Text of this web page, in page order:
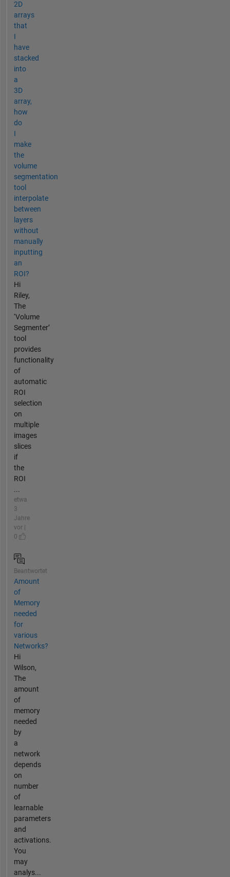
2D
arrays
that
I
have
stacked
into
a
3D
array,
how
do
I
make
the
volume
segmentation
tool
interpolate
between
layers
without
manually
inputting
an
ROI?
Hi
Riley,
The
‘Volume
Segmenter’
tool
provides
functionality
of
automatic
ROI
selection
on
multiple
images
slices
if
the
ROI
...
etwa
3
Jahre
vor |
0
Beantwortet
Amount
of
Memory
needed
for
various
Networks?
Hi
Wilson,
The
amount
of
memory
needed
by
a
network
depends
on
number
of
learnable
parameters
and
activations.
You
may
analys...